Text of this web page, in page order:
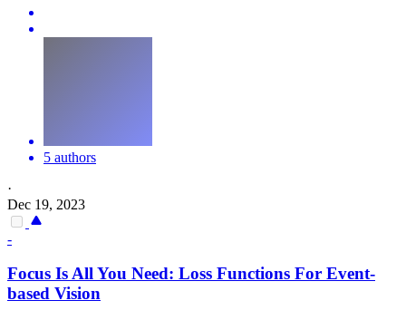
5 authors
·
Dec 19, 2023
-
Focus Is All You Need: Loss Functions For Event-
based Vision